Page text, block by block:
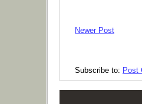
Newer Post
Subscribe to: Post